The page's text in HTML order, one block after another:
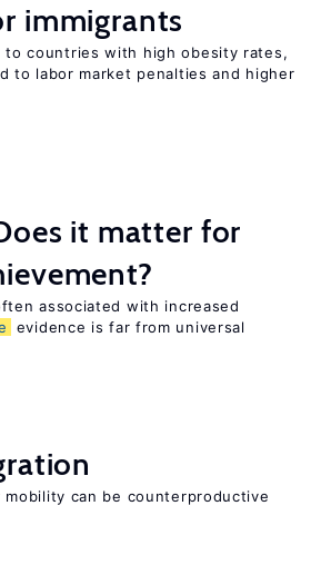
immigrants
to countries with high obesity rates,
to labor market penalties and higher
it matter for
associated with increased
evidence is far from universal
can be counterproductive